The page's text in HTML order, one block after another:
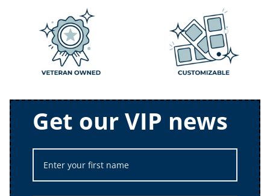
Get our VIP news